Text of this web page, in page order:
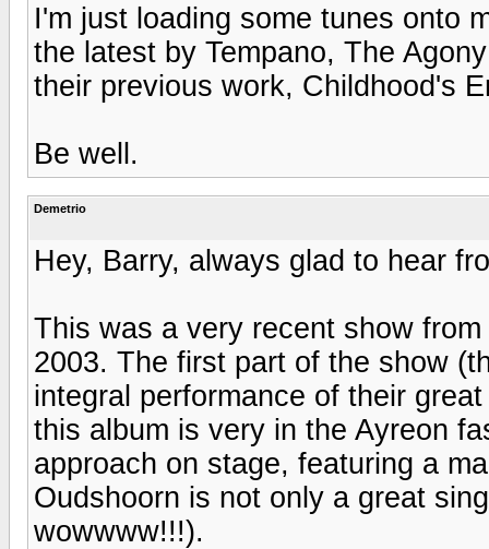
I'm just loading some tunes onto
the latest by Tempano, The
their previous work, Childhood's
Be well.
Demetrio
Hey, Barry, always glad to hear
This was a very recent show
2003. The first part of the show
integral performance of their
this album is very in the Ayreon
approach on stage, featuring a
Oudshoorn is not only a great
wowwww!!!).